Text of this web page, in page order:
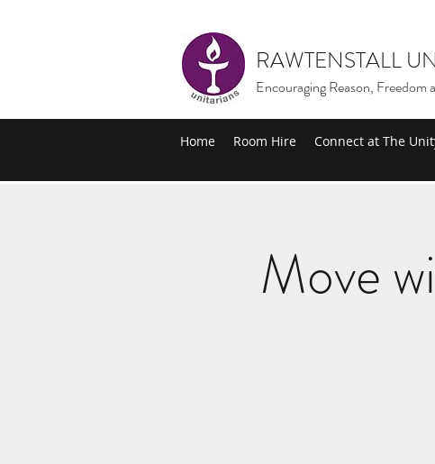
RAWTENSTALL
Encouraging Reason, Freedom
Home Room Hire Connect at The
Move